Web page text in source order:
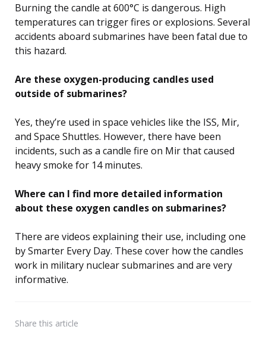
Burning the candle at 600°C is dangerous. High
temperatures can trigger fires or explosions. Several
accidents aboard submarines have been fatal due to
this hazard.
Are these oxygen-producing candles used
outside of submarines?
Yes, they’re used in space vehicles like the ISS, Mir,
and Space Shuttles. However, there have been
incidents, such as a candle fire on Mir that caused
heavy smoke for 14 minutes.
Where can I find more detailed information
about these oxygen candles on submarines?
There are videos explaining their use, including one
by Smarter Every Day. These cover how the candles
work in military nuclear submarines and are very
informative.
Share this article